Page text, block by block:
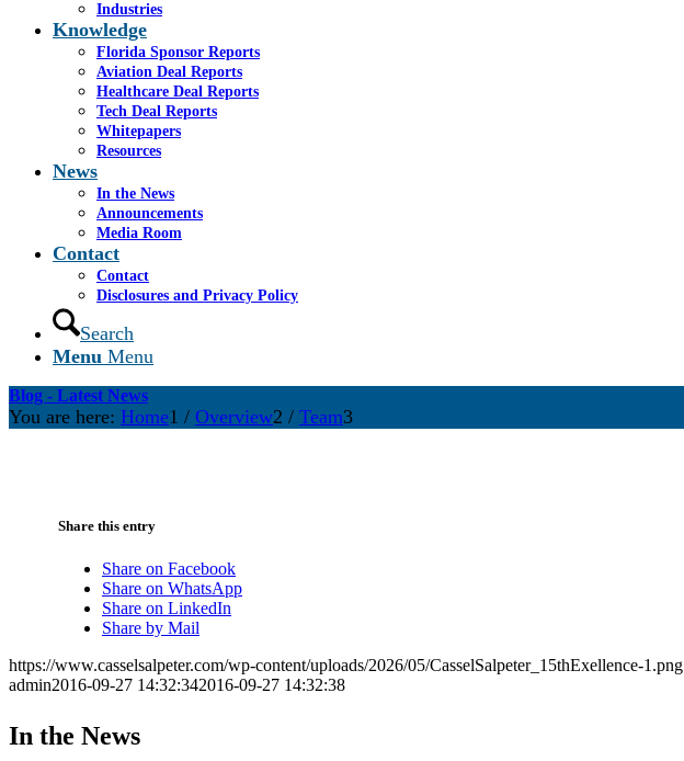
Industries
Knowledge
Florida Sponsor Reports
Aviation Deal Reports
Healthcare Deal Reports
Tech Deal Reports
Whitepapers
Resources
News
In the News
Announcements
Media Room
Contact
Contact
Disclosures and Privacy Policy
Search
Menu Menu
Blog - Latest News
You are here: Home1 / Overview2 / Team3
Share this entry
Share on Facebook
Share on WhatsApp
Share on LinkedIn
Share by Mail
https://www.casselsalpeter.com/wp-content/uploads/2026/05/CasselSalpeter_15thExellence-1.png
admin2016-09-27 14:32:342016-09-27 14:32:38
In the News